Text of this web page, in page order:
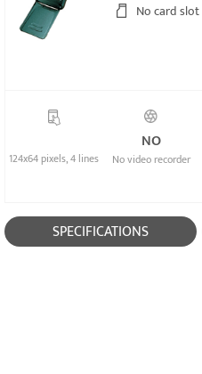
No card slot
124x64 pixels, 4 lines
NO
No video recorder
SPECIFICATIONS